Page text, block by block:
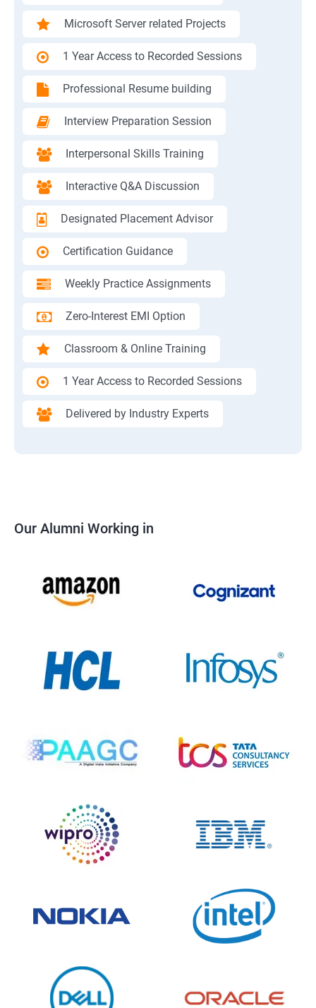
Microsoft Server related Projects
1 Year Access to Recorded Sessions
Professional Resume building
Interview Preparation Session
Interpersonal Skills Training
Interactive Q&A Discussion
Designated Placement Advisor
Certification Guidance
Weekly Practice Assignments
Zero-Interest EMI Option
Classroom & Online Training
1 Year Access to Recorded Sessions
Delivered by Industry Experts
Our Alumni Working in